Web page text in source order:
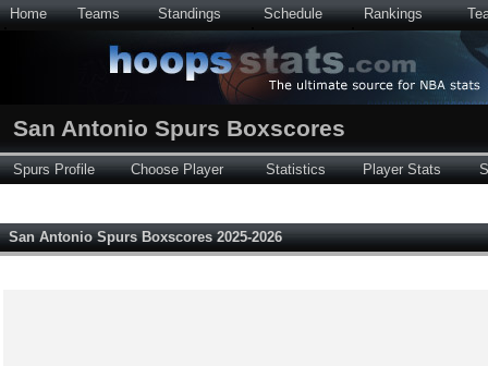
Home Teams Standings Schedule Rankings
San Antonio Spurs Boxscores
Spurs Profile Choose Player Statistics Player Stats
San Antonio Spurs Boxscores 2025-2026